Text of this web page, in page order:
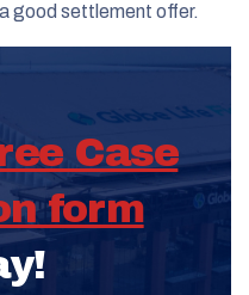
good settlement offer.
Case
form